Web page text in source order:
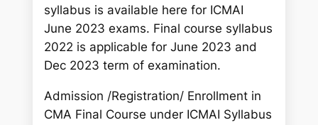
syllabus is available here for ICMAI
June 2023 exams. Final course syllabus
2022 is applicable for June 2023 and
Dec 2023 term of examination.
Admission /Registration/ Enrollment in
CMA Final Course under ICMAI Syllabus